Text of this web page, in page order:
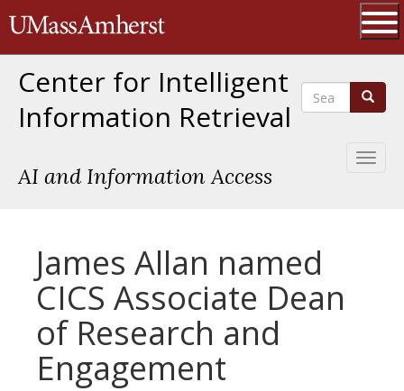
to
The University of Massachusetts
Center for Intelligent
Information Retrieval
AI and Information Access
Search Search
James Allan named
CICS Associate Dean
of Research and
Engagement